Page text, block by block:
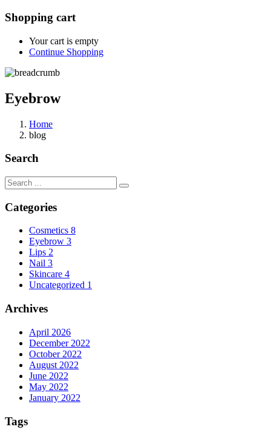
Shopping cart
Your cart is empty
Continue Shopping
Eyebrow
Home
blog
Search
Categories
Cosmetics 8
Eyebrow 3
Lips 2
Nail 3
Skincare 4
Uncategorized 1
Archives
April 2026
December 2022
October 2022
August 2022
June 2022
May 2022
January 2022
Tags